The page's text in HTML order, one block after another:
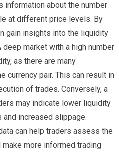
information about the number
at different price levels. By
gain insights into the liquidity
deep market with a high number
as there are many
currency pair. This can result in
of trades. Conversely, a
may indicate lower liquidity
and increased slippage.
can help traders assess the
more informed trading